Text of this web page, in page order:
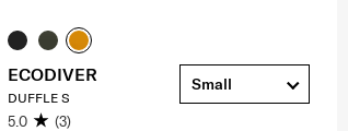
ECODIVER
DUFFLE S
5.0 (3)
Small